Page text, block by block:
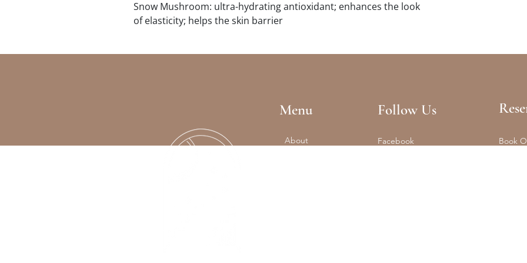
Snow Mushroom: ultra-hydrating antioxidant; enhances the look
of elasticity; helps the skin barrier
Menu Follow Us
Facebook
About
Book